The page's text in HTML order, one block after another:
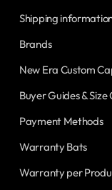
Shipping
Brands
New Era Custom
Buyer Guides & Size
Payment Methods
Warranty Bats
Warranty per